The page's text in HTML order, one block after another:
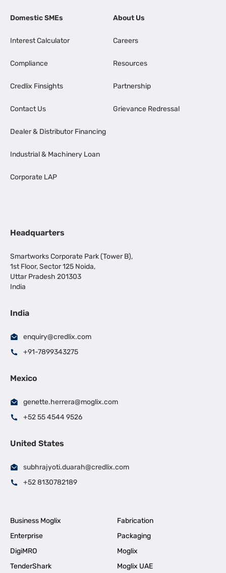
Domestic SMEs
Interest Calculator
Compliance
Credlix Finsights
Contact Us
Dealer & Distributor Financing
Industrial & Machinery Loan
Corporate LAP
About Us
Careers
Resources
Partnership
Grievance Redressal
Headquarters
Smartworks Corporate Park (Tower B),
1st Floor, Sector 125 Noida,
Uttar Pradesh 201303
India
India
enquiry@credlix.com
+91-7899343275
Mexico
genette.herrera@moglix.com
+52 55 4544 9526
United States
subhrajyoti.duarah@credlix.com
+52 8130782189
Business Moglix
Fabrication
Enterprise
Packaging
DigiMRO
Moglix
TenderShark
Moglix UAE